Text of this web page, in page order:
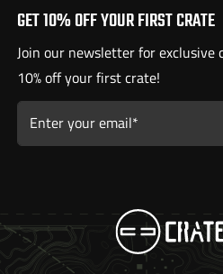
GET 10% OFF YOUR FIRST CRATE
Join our newsletter for exclusive
10% off your first crate!
Enter your email*